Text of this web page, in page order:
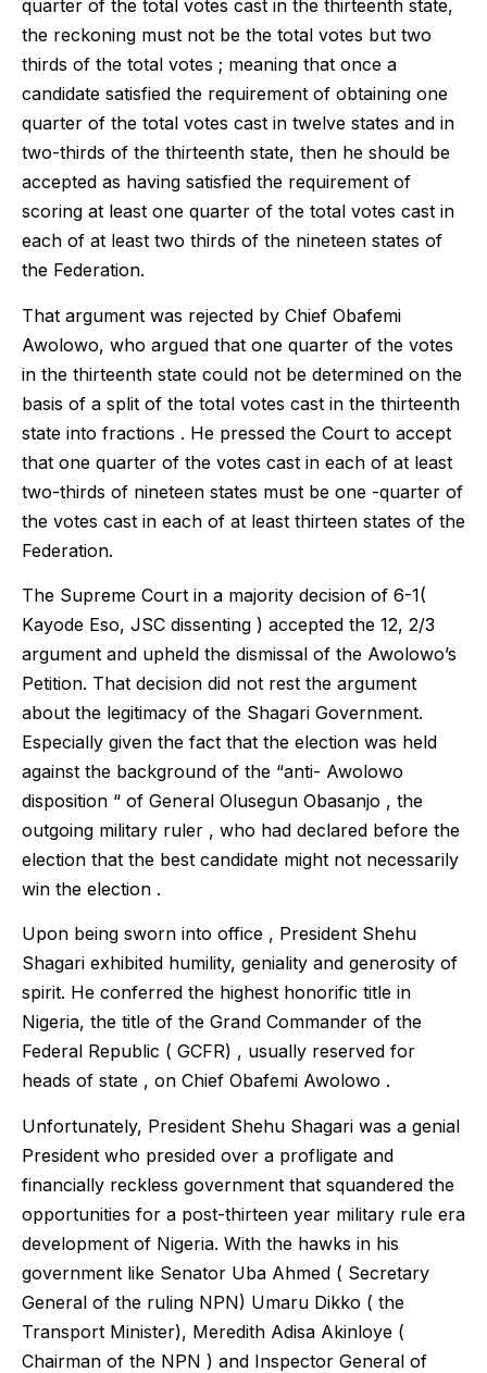
quarter of the total votes cast in the thirteenth state,
the reckoning must not be the total votes but two
thirds of the total votes ; meaning that once a
candidate satisfied the requirement of obtaining one
quarter of the total votes cast in twelve states and in
two-thirds of the thirteenth state, then he should be
accepted as having satisfied the requirement of
scoring at least one quarter of the total votes cast in
each of at least two thirds of the nineteen states of
the Federation.
That argument was rejected by Chief Obafemi
Awolowo, who argued that one quarter of the votes
in the thirteenth state could not be determined on the
basis of a split of the total votes cast in the thirteenth
state into fractions . He pressed the Court to accept
that one quarter of the votes cast in each of at least
two-thirds of nineteen states must be one -quarter of
the votes cast in each of at least thirteen states of the
Federation.
The Supreme Court in a majority decision of 6-1(
Kayode Eso, JSC dissenting ) accepted the 12, 2/3
argument and upheld the dismissal of the Awolowo’s
Petition. That decision did not rest the argument
about the legitimacy of the Shagari Government.
Especially given the fact that the election was held
against the background of the “anti- Awolowo
disposition “ of General Olusegun Obasanjo , the
outgoing military ruler , who had declared before the
election that the best candidate might not necessarily
win the election .
Upon being sworn into office , President Shehu
Shagari exhibited humility, geniality and generosity of
spirit. He conferred the highest honorific title in
Nigeria, the title of the Grand Commander of the
Federal Republic ( GCFR) , usually reserved for
heads of state , on Chief Obafemi Awolowo .
Unfortunately, President Shehu Shagari was a genial
President who presided over a profligate and
financially reckless government that squandered the
opportunities for a post-thirteen year military rule era
development of Nigeria. With the hawks in his
government like Senator Uba Ahmed ( Secretary
General of the ruling NPN) Umaru Dikko ( the
Transport Minister), Meredith Adisa Akinloye (
Chairman of the NPN ) and Inspector General of